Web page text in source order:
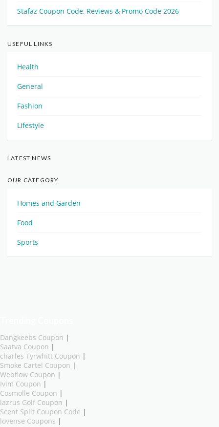
Stafaz Coupon Code, Reviews & Promo Code 2026
USEFUL LINKS
Health
General
Fashion
Lifestyle
LATEST NEWS
OUR CATEGORY
Homes and Garden
Food
Sports
Dangkeebs Coupon |
Saatva Coupon |
charles Tyrwhitt Coupon |
Smoke Cartel Coupon |
Webflow Coupon |
Ivim Coupon |
Cosmolle Coupon |
lazrus Golf Coupon |
Scent Split Coupon Code |
lovense Coupons |